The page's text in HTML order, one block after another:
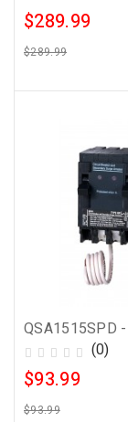
$289.99
$289.99
(0)
$93.99
$93.99